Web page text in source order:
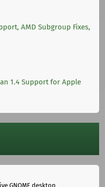
AMD Subgroup Fixes,
1.4 Support for Apple
GNOME desktop